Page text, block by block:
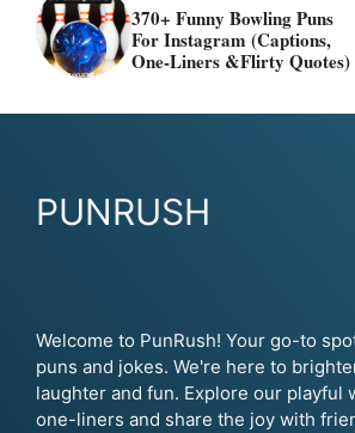
370+ Funny Bowling Puns
For Instagram (Captions,
One-Liners &flirty Quotes)
PUNRUSH
Welcome to PunRush! Your go-to
puns and jokes. We're here to
laughter and fun. Explore our playful
one-liners and share the joy with